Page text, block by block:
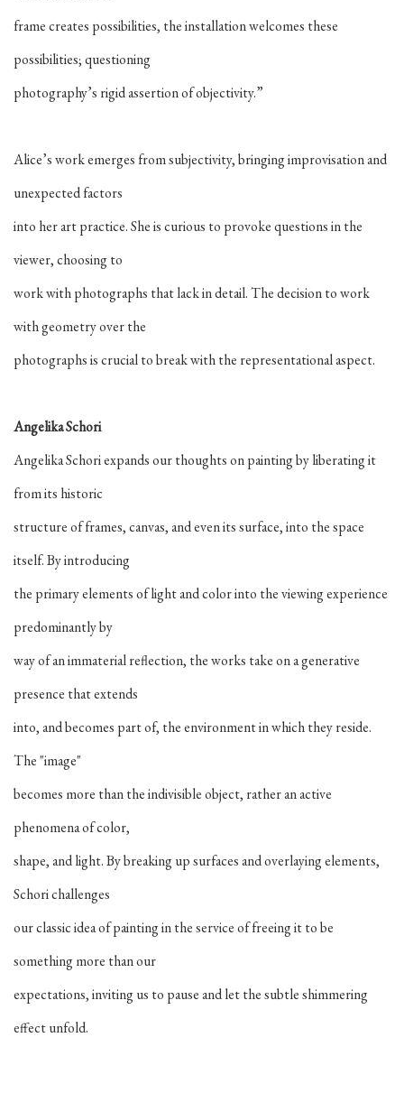
frame creates possibilities, the installation welcomes these
possibilities; questioning
photography’s rigid assertion of objectivity.”
Alice’s work emerges from subjectivity, bringing improvisation and
unexpected factors
into her art practice. She is curious to provoke questions in the
viewer, choosing to
work with photographs that lack in detail. The decision to work
with geometry over the
photographs is crucial to break with the representational aspect.
Angelika Schori
Angelika Schori expands our thoughts on painting by liberating it
from its historic
structure of frames, canvas, and even its surface, into the space
itself. By introducing
the primary elements of light and color into the viewing experience
predominantly by
way of an immaterial reflection, the works take on a generative
presence that extends
into, and becomes part of, the environment in which they reside.
The "image"
becomes more than the indivisible object, rather an active
phenomena of color,
shape, and light. By breaking up surfaces and overlaying elements,
Schori challenges
our classic idea of painting in the service of freeing it to be
something more than our
expectations, inviting us to pause and let the subtle shimmering
effect unfold.